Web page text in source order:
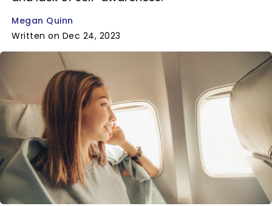
Megan Quinn
Written on Dec 24, 2023